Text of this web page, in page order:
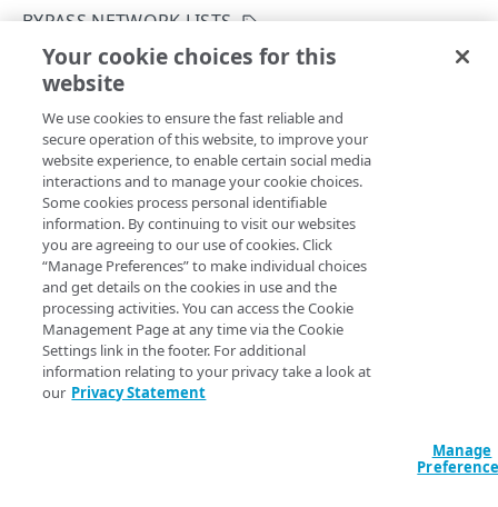
API workflows
Activate with invalid hostnames
Add a new hostname to a configuration
Add a new custom rule to a configuration
Export a configuration version
Diff configuration versions
Rate limiting
Enumeration values
Export condition type values
Export match condition type values
Export header values
Condition values
CustomRule condition type values
Deny name values
Exception selector values
Errors
400
401
403
404
409
429
CONFIGURATION SETTINGS
General configuration settings
Create a configuration
List configurations
Get a security configuration
Rename a security configuration
POST
Match targets
Get the hostname coverage match targets
Create a match target
List match targets
GET
Prefetch requests
Get prefetch requests
Modify prefetch requests
Shared resources: Rate policies
Create a rate policy
GET
SIEM settings
PUT
POST
BYPASS NETWORK LISTS
Modify the bypass network lists settings
Copy Page
PUT https://{hostname}/appsec/v1
igs/{configId}/versions/{version
Number}/bypass-network-lists
Web Application ProtectorUpdate which network lists
to use in the bypass network lists settings. If you want to
add or remove IP addresses from the network lists, use the
Network Lists API.
Path Params
configId int64 required
Your cookie choices for this
website
We use cookies to ensure the fast reliable and
secure operation of this website, to improve your
website experience, to enable certain social media
interactions and to manage your cookie choices.
Some cookies process personal identifiable
information. By continuing to visit our websites
you are agreeing to our use of cookies. Click
“Manage Preferences” to make individual choices
and get details on the cookies in use and the
processing activities. You can access the Cookie
Management Page at any time via the Cookie
Settings link in the footer. For additional
information relating to your privacy take a look at
our Privacy Statement
Manage